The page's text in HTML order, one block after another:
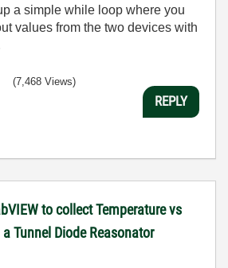
a simple while loop where you
values from the two devices with
(7,468 Views)
REPLY
to collect Temperature vs
Tunnel Diode Reasonator